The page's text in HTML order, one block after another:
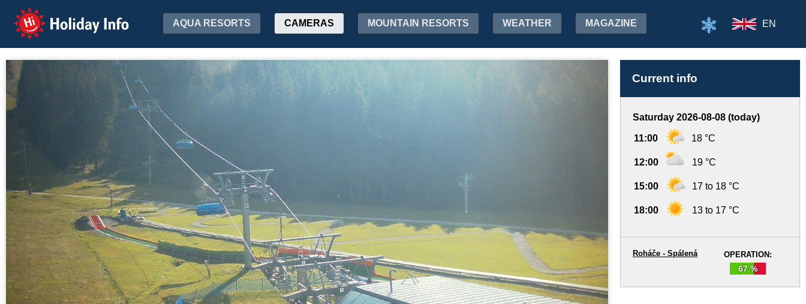
Holiday Info AQUA RESORTS CAMERAS MOUNTAIN RESORTS WEATHER MAGAZINE EN
Current info
Saturday 2026-08-08 (today)
11:00 18 °C
12:00 19 °C
15:00 17 to 18 °C
18:00 13 to 17 °C
OPERATION:
67 %
Roháče - Spálená